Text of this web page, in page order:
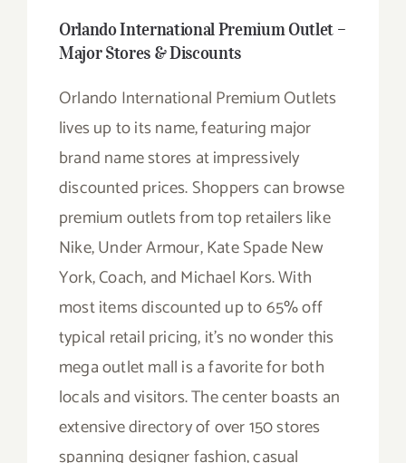
Orlando International Premium Outlet –
Major Stores & Discounts
Orlando International Premium Outlets
lives up to its name, featuring major
brand name stores at impressively
discounted prices. Shoppers can browse
premium outlets from top retailers like
Nike, Under Armour, Kate Spade New
York, Coach, and Michael Kors. With
most items discounted up to 65% off
typical retail pricing, it’s no wonder this
mega outlet mall is a favorite for both
locals and visitors. The center boasts an
extensive directory of over 150 stores
spanning designer fashion, casual